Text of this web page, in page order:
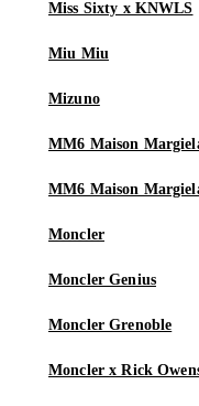
Miss Sixty x KNWLS
Miu Miu
Mizuno
MM6 Maison
MM6 Maison
Moncler
Moncler Genius
Moncler Grenoble
Moncler x Rick